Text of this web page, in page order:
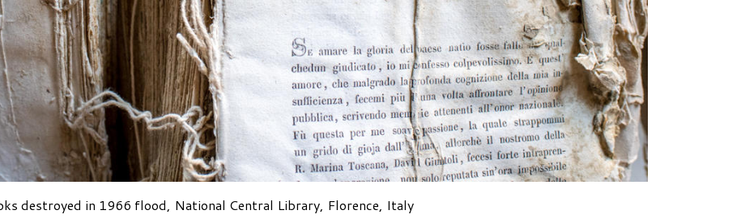
destroyed in 1966 flood, National Central Library, Florence, Italy